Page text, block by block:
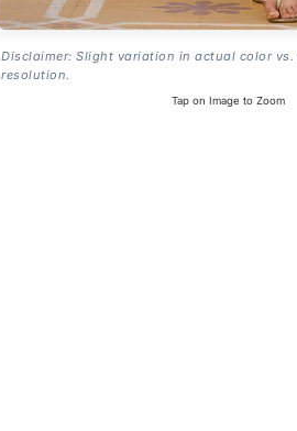
Disclaimer: Slight variation in actual color
resolution.
Tap on Image to Zoom